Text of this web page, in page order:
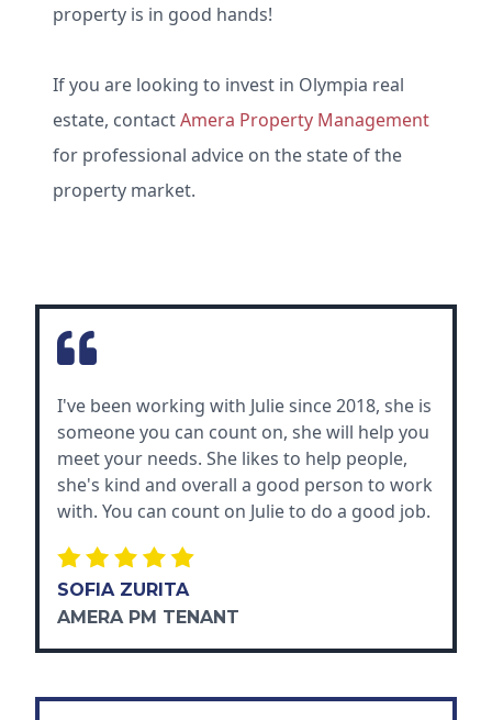
property is in good hands!
If you are looking to invest in Olympia real
estate, contactAmera Property Management
for professional advice on the state of the
property market.
I've been working with Julie since 2018, she is
someone you can count on, she will help you
meet your needs. She likes to help people,
she's kind and overall a good person to work
with. You can count on Julie to do a good job.
SOFIA ZURITA
AMERA PM TENANT